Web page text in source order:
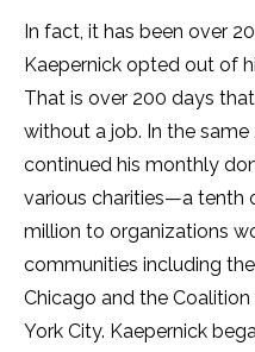
In fact, it has been over
Kaepernick opted out of
That is over 200 days
without a job. In the same
continued his monthly
various charities—a tenth
million to organizations
communities including
Chicago and the
York City. Kaepernick